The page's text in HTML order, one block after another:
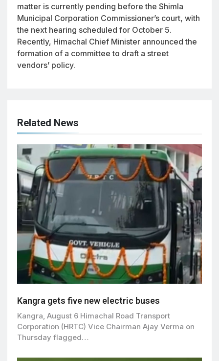
matter is currently pending before the Shimla
Municipal Corporation Commissioner’s court, with
the next hearing scheduled for October 5.
Recently, Himachal Chief Minister announced the
formation of a committee to draft a street
vendors’ policy.
Related News
Kangra gets five new electric buses
Kangra, August 6 Himachal Road Transport
Corporation (HRTC) Vice Chairman Ajay Verma on
Thursday flagged…